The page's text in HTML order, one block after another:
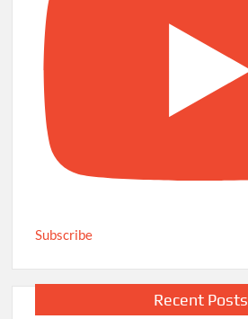
Subscribe
Recent Posts